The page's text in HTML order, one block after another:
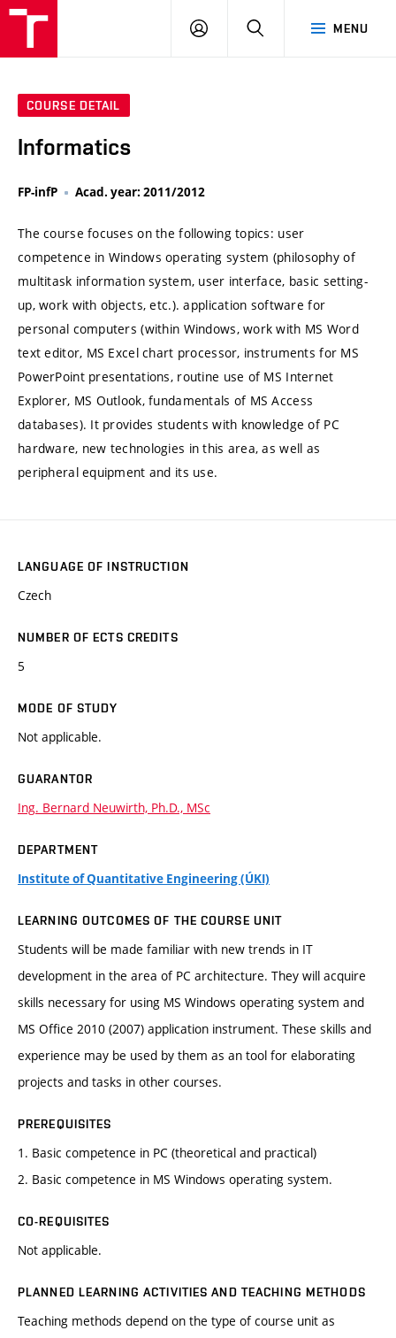
MENU
LOG
SEARCH
COURSE DETAIL
Informatics
FP-infP Acad. year: 2011/2012
The course focuses on the following topics: user
competence in Windows operating system (philosophy of
multitask information system, user interface, basic setting-
up, work with objects, etc.). application software for
personal computers (within Windows, work with MS Word
text editor, MS Excel chart processor, instruments for MS
PowerPoint presentations, routine use of MS Internet
Explorer, MS Outlook, fundamentals of MS Access
databases). It provides students with knowledge of PC
hardware, new technologies in this area, as well as
peripheral equipment and its use.
LANGUAGE OF INSTRUCTION
Czech
NUMBER OF ECTS CREDITS
5
MODE OF STUDY
Not applicable.
GUARANTOR
Ing. Bernard Neuwirth, Ph.D., MSc
DEPARTMENT
Institute of Quantitative Engineering (ÚKI)
LEARNING OUTCOMES OF THE COURSE UNIT
Students will be made familiar with new trends in IT
development in the area of PC architecture. They will acquire
skills necessary for using MS Windows operating system and
MS Office 2010 (2007) application instrument. These skills and
experience may be used by them as an tool for elaborating
projects and tasks in other courses.
PREREQUISITES
1. Basic competence in PC (theoretical and practical)
2. Basic competence in MS Windows operating system.
CO-REQUISITES
Not applicable.
PLANNED LEARNING ACTIVITIES AND TEACHING METHODS
Teaching methods depend on the type of course unit as